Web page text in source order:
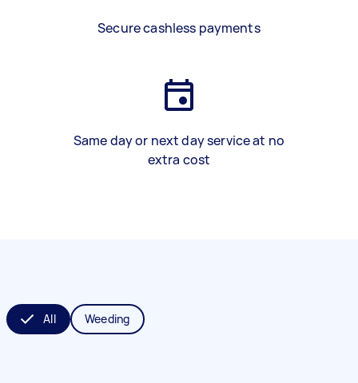
Secure cashless payments
Same day or next day service at no
extra cost
All Weeding